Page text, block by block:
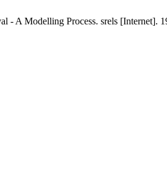
- A Modelling Process. srels